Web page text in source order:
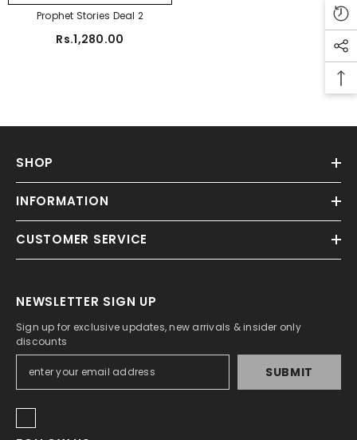
Prophet Stories Deal 2
Rs.1,280.00
SHOP
INFORMATION
CUSTOMER SERVICE
NEWSLETTER SIGN UP
Sign up for exclusive updates, new arrivals & insider only
discounts
SUBMIT